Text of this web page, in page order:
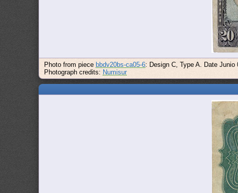
Photo from piece bbdv20bs-ca05-6: Design C, Type A. Date Junio
Photograph credits: Numisur